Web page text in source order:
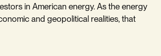
in American energy. As the energy
and geopolitical realities, that